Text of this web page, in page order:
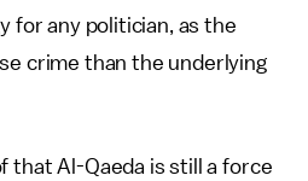
for any politician, as the
crime than the underlying
that Al-Qaeda is still a force